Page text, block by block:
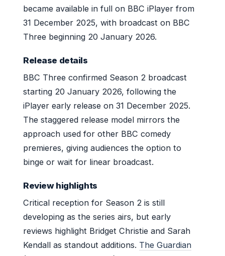
became available in full on BBC iPlayer from
31 December 2025, with broadcast on BBC
Three beginning 20 January 2026.
Release details
BBC Three confirmed Season 2 broadcast
starting 20 January 2026, following the
iPlayer early release on 31 December 2025.
The staggered release model mirrors the
approach used for other BBC comedy
premieres, giving audiences the option to
binge or wait for linear broadcast.
Review highlights
Critical reception for Season 2 is still
developing as the series airs, but early
reviews highlight Bridget Christie and Sarah
Kendall as standout additions. The Guardian